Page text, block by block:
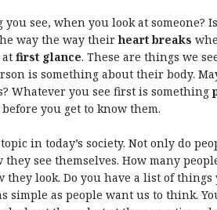
see, when you look at someone?
way the way theirheart breaks
first glance. These are things we
is something about their body.
Whatever you see first is something
you get to know them.
in today’s society. Not only do
see themselves. How many
they look. Do you have a list of
simple as people want us to think.